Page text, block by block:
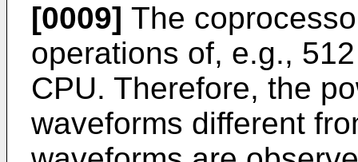
[0009] The
operations of, e.g.,
CPU. Therefore, the
waveforms different